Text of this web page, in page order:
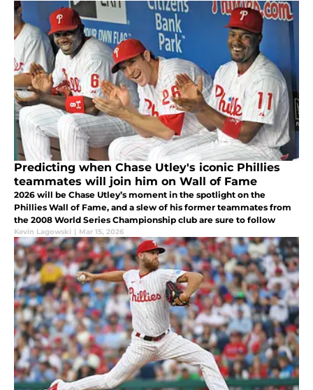
Predicting when Chase Utley's iconic Phillies
teammates will join him on Wall of Fame
2026 will be Chase Utley’s moment in the spotlight on the
Phillies Wall of Fame, and a slew of his former teammates from
the 2008 World Series Championship club are sure to follow
Kevin Lagowski | Mar 15, 2026